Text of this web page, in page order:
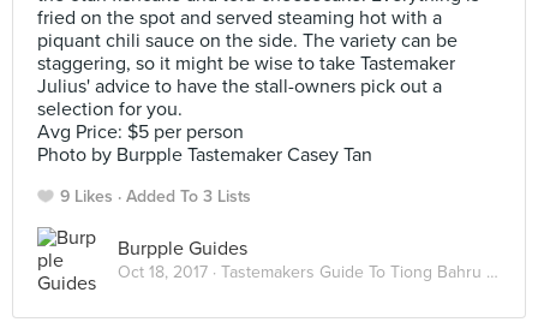
fried on the spot and served steaming hot with a
piquant chili sauce on the side. The variety can be
staggering, so it might be wise to take Tastemaker
Julius' advice to have the stall-owners pick out a
selection for you.
Avg Price: $5 per person
Photo by Burpple Tastemaker Casey Tan
9 Likes Added To 3 Lists
Burpple Guides
Oct 18, 2017 · Tastemakers Guide To Tiong Bahru Market